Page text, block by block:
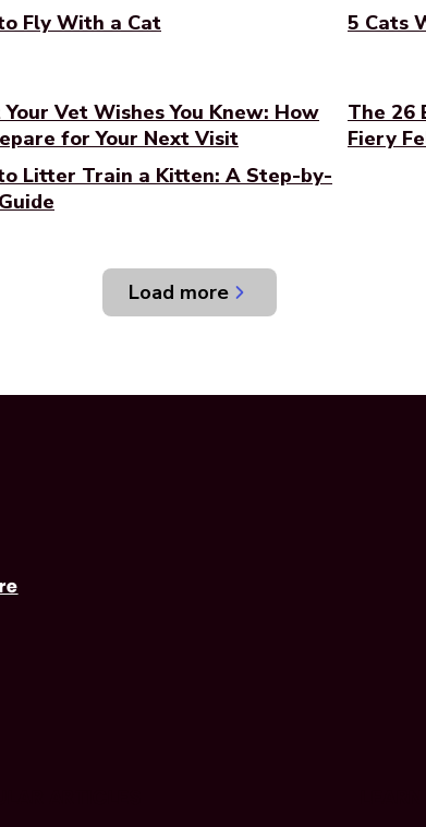
Fly With a Cat 5 Cats
Vet Wishes You Knew: How
for Your Next Visit
The 26
Fiery
Litter Train a Kitten: A Step-by-
Load more